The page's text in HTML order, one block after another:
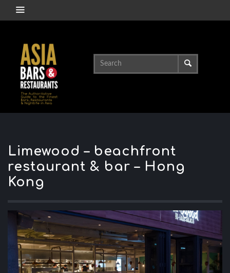
Limewood – beachfront
restaurant & bar – Hong
Kong